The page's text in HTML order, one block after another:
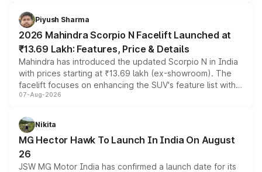
more accessible entry point into the brand's latest
electric performance sedan range.
Piyush Sharma
2026 Mahindra Scorpio N Facelift Launched at
₹13.69 Lakh: Features, Price & Details
Mahindra has introduced the updated Scorpio N in India
with prices starting at ₹13.69 lakh (ex-showroom). The
facelift focuses on enhancing the SUV's feature list with a
panoramic sunroof, larger digital displays, Level 2 ADAS
petrol and diesel engine options without any mechanical
changes.
07-Aug-2026
Nikita
MG Hector Hawk To Launch In India On August
26
JSW MG Motor India has confirmed a launch date for its